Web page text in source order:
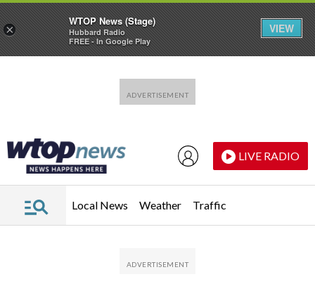
LIVE RADIO
Local News Weather Traffic
×
WTOP News (Stage)
Hubbard Radio
FREE - In Google Play
VIEW